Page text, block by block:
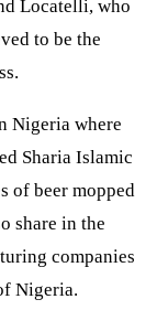
Locatelli, who
to be the
Nigeria where
Sharia Islamic
of beer mopped
share in the
companies
Nigeria.